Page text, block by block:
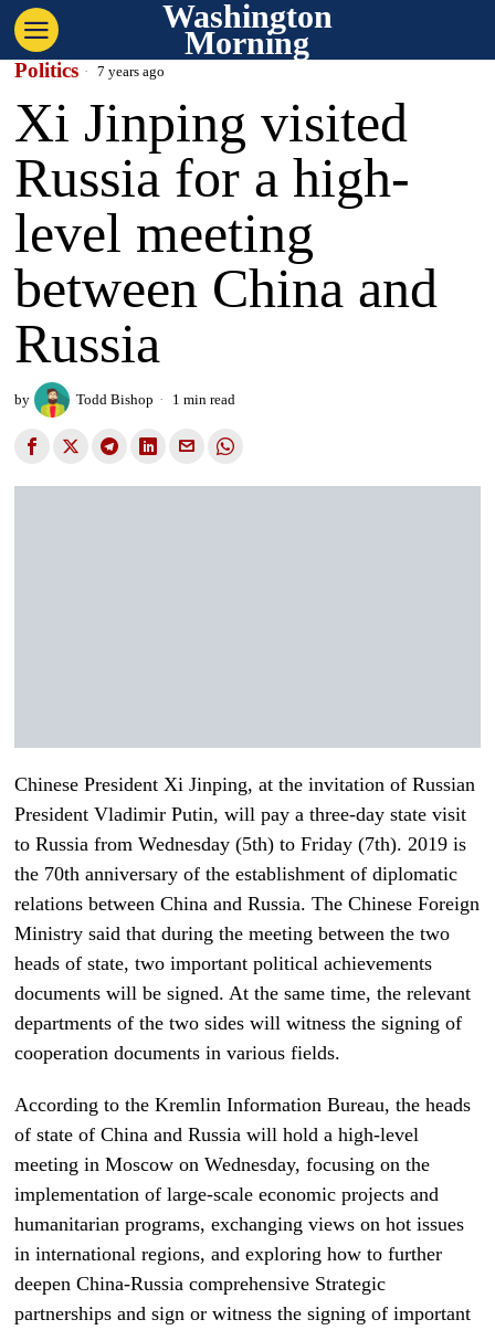
Washington
Morning
Politics 7 years ago
Xi Jinping visited
Russia for a high-
level meeting
between China and
Russia
by Todd Bishop 1 min read
Chinese President Xi Jinping, at the invitation of Russian
President Vladimir Putin, will pay a three-day state visit
to Russia from Wednesday (5th) to Friday (7th). 2019 is
the 70th anniversary of the establishment of diplomatic
relations between China and Russia. The Chinese Foreign
Ministry said that during the meeting between the two
heads of state, two important political achievements
documents will be signed. At the same time, the relevant
departments of the two sides will witness the signing of
cooperation documents in various fields.
According to the Kremlin Information Bureau, the heads
of state of China and Russia will hold a high-level
meeting in Moscow on Wednesday, focusing on the
implementation of large-scale economic projects and
humanitarian programs, exchanging views on hot issues
in international regions, and exploring how to further
deepen China-Russia comprehensive Strategic
partnerships and sign or witness the signing of important